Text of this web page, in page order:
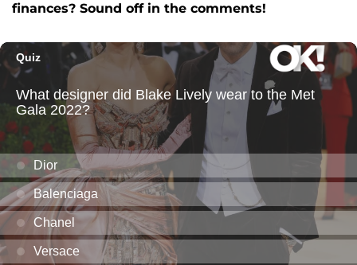
finances? Sound off in the comments!